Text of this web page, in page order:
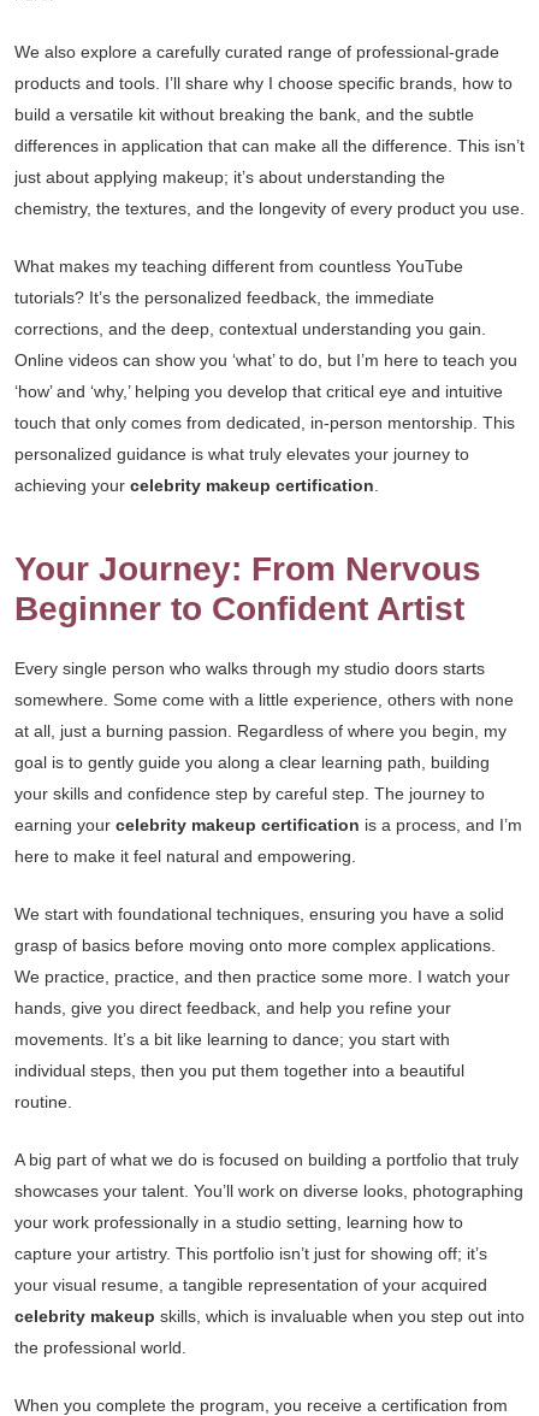
We also explore a carefully curated range of professional-grade
products and tools. I’ll share why I choose specific brands, how to
build a versatile kit without breaking the bank, and the subtle
differences in application that can make all the difference. This isn’t
just about applying makeup; it’s about understanding the
chemistry, the textures, and the longevity of every product you use.
What makes my teaching different from countless YouTube
tutorials? It’s the personalized feedback, the immediate
corrections, and the deep, contextual understanding you gain.
Online videos can show you ‘what’ to do, but I’m here to teach you
‘how’ and ‘why,’ helping you develop that critical eye and intuitive
touch that only comes from dedicated, in-person mentorship. This
personalized guidance is what truly elevates your journey to
achieving your celebrity makeup certification
Your Journey: From Nervous
Beginner to Confident Artist
Every single person who walks through my studio doors starts
somewhere. Some come with a little experience, others with none
at all, just a burning passion. Regardless of where you begin, my
goal is to gently guide you along a clear learning path, building
your skills and confidence step by careful step. The journey to
earning your celebrity makeup certification is a process, and I’m
here to make it feel natural and empowering.
We start with foundational techniques, ensuring you have a solid
grasp of basics before moving onto more complex applications.
We practice, practice, and then practice some more. I watch your
hands, give you direct feedback, and help you refine your
movements. It’s a bit like learning to dance; you start with
individual steps, then you put them together into a beautiful
routine.
A big part of what we do is focused on building a portfolio that truly
showcases your talent. You’ll work on diverse looks, photographing
your work professionally in a studio setting, learning how to
capture your artistry. This portfolio isn’t just for showing off; it’s
your visual resume, a tangible representation of your acquired
celebrity makeup skills, which is invaluable when you step out into
the professional world.
When you complete the program, you receive a certification from